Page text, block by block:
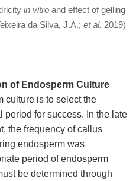
in vitro and effect of gelling
da Silva, J.A.; et al. 2019)
of Endosperm Culture
culture is to select the
period for success. In the late
the frequency of callus
endosperm was
period of endosperm
be determined through